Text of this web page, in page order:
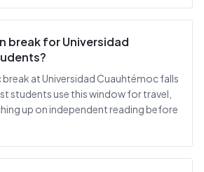
break for Universidad
break at Universidad Cuauhtémoc falls
students use this window for travel,
up on independent reading before